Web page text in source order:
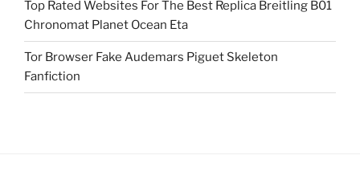
Top Rated Websites For The Best Replica Breitling B01
Chronomat Planet Ocean Eta
Tor Browser Fake Audemars Piguet Skeleton
Fanfiction